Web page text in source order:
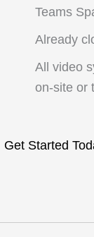
Teams
Already
All video
on-site or
Get Started